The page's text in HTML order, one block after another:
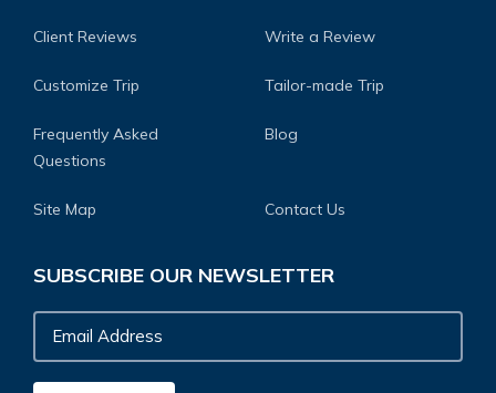
Client Reviews Write a Review
Customize Trip Tailor-made Trip
Frequently Asked
Questions
Blog
Site Map Contact Us
SUBSCRIBE OUR NEWSLETTER
Email
Address